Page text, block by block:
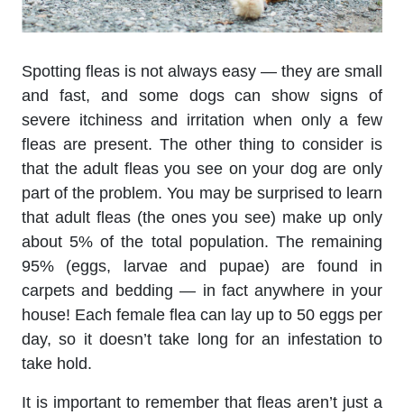
Spotting fleas is not always easy — they are small
and fast, and some dogs can show signs of
severe itchiness and irritation when only a few
fleas are present. The other thing to consider is
that the adult fleas you see on your dog are only
part of the problem. You may be surprised to learn
that adult fleas (the ones you see) make up only
about 5% of the total population. The remaining
95% (eggs, larvae and pupae) are found in
carpets and bedding — in fact anywhere in your
house! Each female flea can lay up to 50 eggs per
day, so it doesn’t take long for an infestation to
take hold.
It is important to remember that fleas aren’t just a